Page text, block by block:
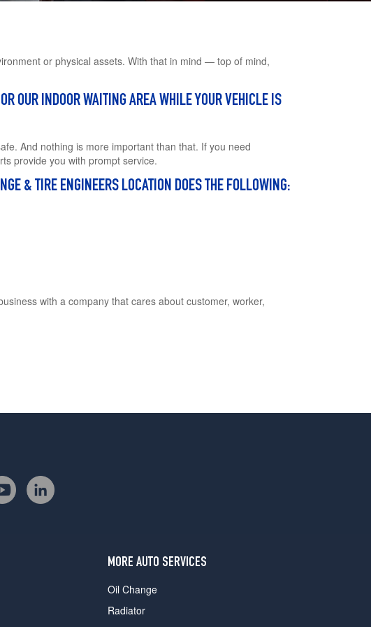
users
or physical assets. With that in mind — top of mind,
OUR INDOOR WAITING AREA WHILE YOUR VEHICLE IS
And nothing is more important than that. If you need
provide you with prompt service.
& TIRE ENGINEERS LOCATION DOES THE FOLLOWING:
with a company that cares about customer, worker,
MORE AUTO SERVICES
Oil Change
Radiator